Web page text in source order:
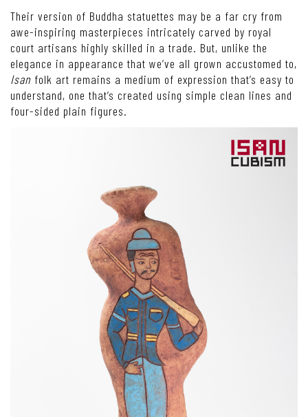
Their version of Buddha statuettes may be a far cry from
awe-inspiring masterpieces intricately carved by royal
court artisans highly skilled in a trade. But, unlike the
elegance in appearance that we’ve all grown accustomed to,
Isan folk art remains a medium of expression that’s easy to
understand, one that’s created using simple clean lines and
four-sided plain figures.